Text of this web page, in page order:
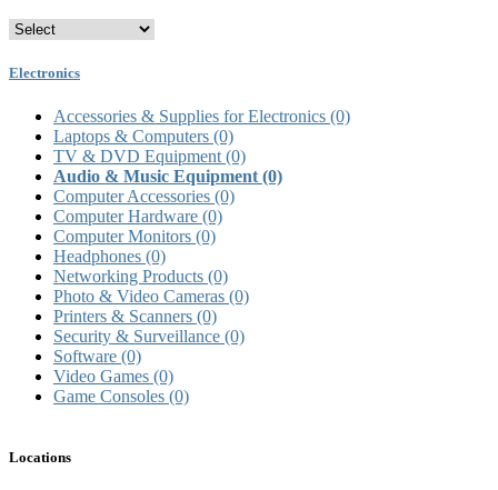
Electronics
Accessories & Supplies for Electronics (0)
Laptops & Computers (0)
TV & DVD Equipment (0)
Audio & Music Equipment (0)
Computer Accessories (0)
Computer Hardware (0)
Computer Monitors (0)
Headphones (0)
Networking Products (0)
Photo & Video Cameras (0)
Printers & Scanners (0)
Security & Surveillance (0)
Software (0)
Video Games (0)
Game Consoles (0)
Locations